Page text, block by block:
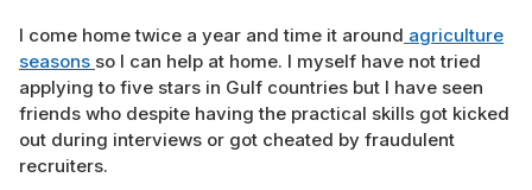
I come home twice a year and time it around agriculture
seasons so I can help at home. I myself have not tried
applying to five stars in Gulf countries but I have seen
friends who despite having the practical skills got kicked
out during interviews or got cheated by fraudulent
recruiters.